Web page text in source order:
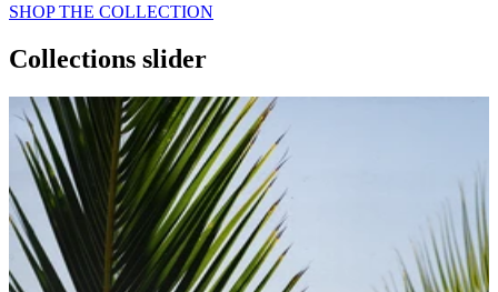
SHOP THE COLLECTION
Collections slider